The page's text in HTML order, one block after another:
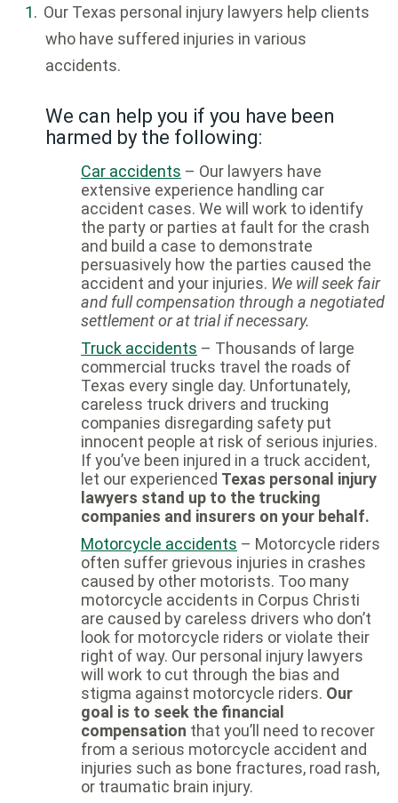
Our Texas personal injury lawyers help clients
who have suffered injuries in various
accidents.
We can help you if you have been
harmed by the following:
Car accidents – Our lawyers have
extensive experience handling car
accident cases. We will work to identify
the party or parties at fault for the crash
and build a case to demonstrate
persuasively how the parties caused the
accident and your injuries. We will seek fair
and full compensation through a negotiated
settlement or at trial if necessary.
Truck accidents – Thousands of large
commercial trucks travel the roads of
Texas every single day. Unfortunately,
careless truck drivers and trucking
companies disregarding safety put
innocent people at risk of serious injuries.
If you’ve been injured in a truck accident,
let our experienced Texas personal injury
lawyers stand up to the trucking
companies and insurers on your behalf.
Motorcycle accidents – Motorcycle riders
often suffer grievous injuries in crashes
caused by other motorists. Too many
motorcycle accidents in Corpus Christi
are caused by careless drivers who don’t
look for motorcycle riders or violate their
right of way. Our personal injury lawyers
will work to cut through the bias and
stigma against motorcycle riders. Our
goal is to seek the financial
compensation that you’ll need to recover
from a serious motorcycle accident and
injuries such as bone fractures, road rash,
or traumatic brain injury.